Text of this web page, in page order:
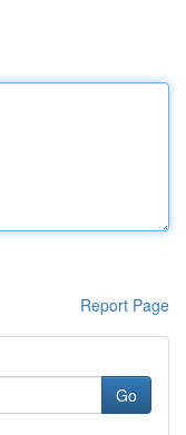
Report Page
Go